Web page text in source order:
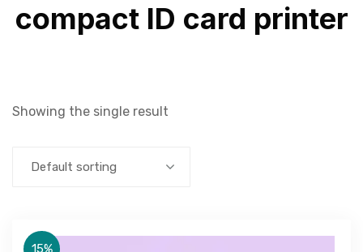
compact ID card printer
Showing the single result
Default sorting
15%